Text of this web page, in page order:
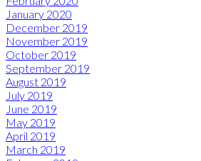
January 2020
December 2019
November 2019
October 2019
September 2019
August 2019
July 2019
June 2019
May 2019
April 2019
March 2019